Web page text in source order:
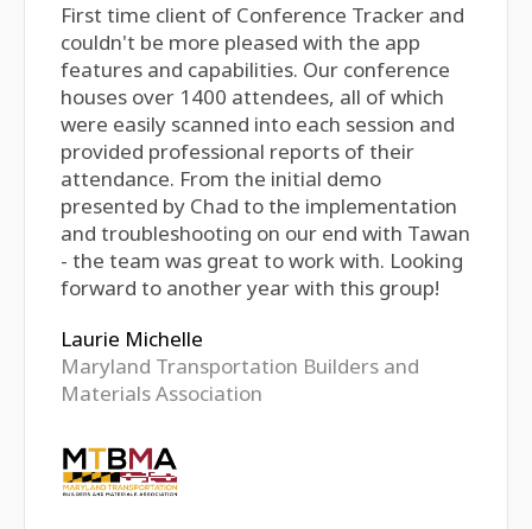
First time client of Conference Tracker and
couldn't be more pleased with the app
features and capabilities. Our conference
houses over 1400 attendees, all of which
were easily scanned into each session and
provided professional reports of their
attendance. From the initial demo
presented by Chad to the implementation
and troubleshooting on our end with Tawan
- the team was great to work with. Looking
forward to another year with this group!
Laurie Michelle
Maryland Transportation Builders and
Materials Association